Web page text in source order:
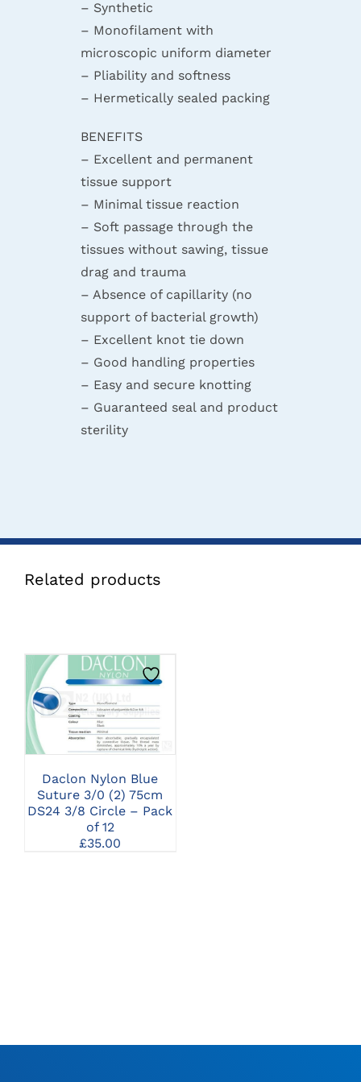
– Synthetic
– Monofilament with
microscopic uniform diameter
– Pliability and softness
– Hermetically sealed packing
BENEFITS
– Excellent and permanent
tissue support
– Minimal tissue reaction
– Soft passage through the
tissues without sawing, tissue
drag and trauma
– Absence of capillarity (no
support of bacterial growth)
– Excellent knot tie down
– Good handling properties
– Easy and secure knotting
– Guaranteed seal and product
sterility
Related products
CLICK HERE TO
SELECT OPTIONS
Daclon Nylon Blue
Suture 3/0 (2) 75cm
DS24 3/8 Circle – Pack
of 12
£35.00